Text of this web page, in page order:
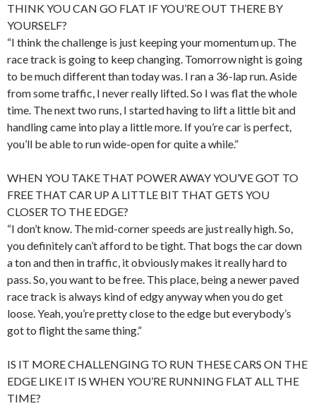
THINK YOU CAN GO FLAT IF YOU’RE OUT THERE BY
YOURSELF?
“I think the challenge is just keeping your momentum up. The
race track is going to keep changing. Tomorrow night is going
to be much different than today was. I ran a 36-lap run. Aside
from some traffic, I never really lifted. So I was flat the whole
time. The next two runs, I started having to lift a little bit and
handling came into play a little more. If you’re car is perfect,
you’ll be able to run wide-open for quite a while.”
WHEN YOU TAKE THAT POWER AWAY YOU’VE GOT TO
FREE THAT CAR UP A LITTLE BIT THAT GETS YOU
CLOSER TO THE EDGE?
“I don’t know. The mid-corner speeds are just really high. So,
you definitely can’t afford to be tight. That bogs the car down
a ton and then in traffic, it obviously makes it really hard to
pass. So, you want to be free. This place, being a newer paved
race track is always kind of edgy anyway when you do get
loose. Yeah, you’re pretty close to the edge but everybody’s
got to flight the same thing.”
IS IT MORE CHALLENGING TO RUN THESE CARS ON THE
EDGE LIKE IT IS WHEN YOU’RE RUNNING FLAT ALL THE
TIME?